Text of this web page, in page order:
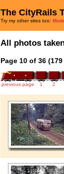
The CityRails
Try my other sites too:
All photos
Page 10 of 36
previous page 1 2